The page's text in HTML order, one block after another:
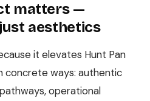
matters —
aesthetics
it elevates Hunt Pan
concrete ways: authentic
operational